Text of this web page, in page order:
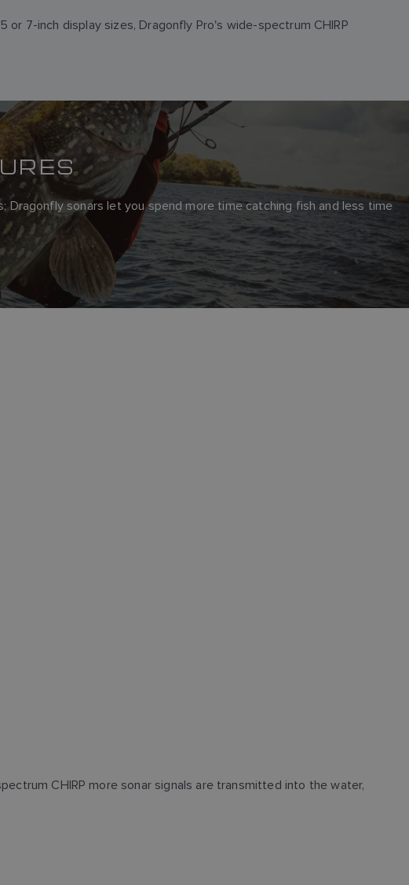
7-inch display sizes, Dragonfly Pro's wide-spectrum CHIRP
Dragonfly sonars let you spend more time catching fish and less time
CHIRP more sonar signals are transmitted into the water,